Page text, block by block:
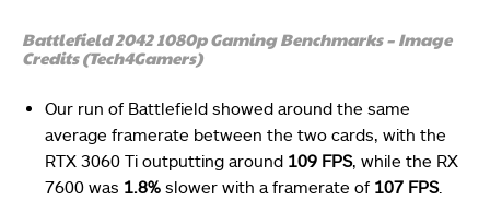
Battlefield 2042 1080p Gaming Benchmarks – Image
Credits (Tech4Gamers)
Our run of Battlefield showed around the same
average framerate between the two cards, with the
RTX 3060 Ti outputting around 109 FPS, while the RX
7600 was 1.8% slower with a framerate of 107 FPS.